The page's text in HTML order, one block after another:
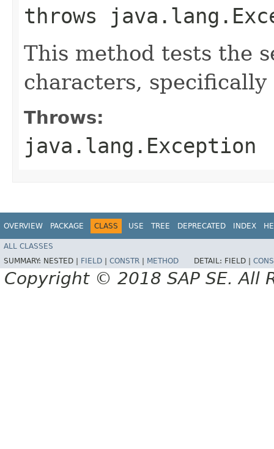
throws
This method tests the
characters,
Throws:
java.lang.Exception
OVERVIEW PACKAGE CLASS USE TREE DEPRECATED INDEX
ALL CLASSES
SUMMARY: NESTED | FIELD CONSTR METHOD DETAIL: FIELD |
Copyright © 2018 SAP SE. All